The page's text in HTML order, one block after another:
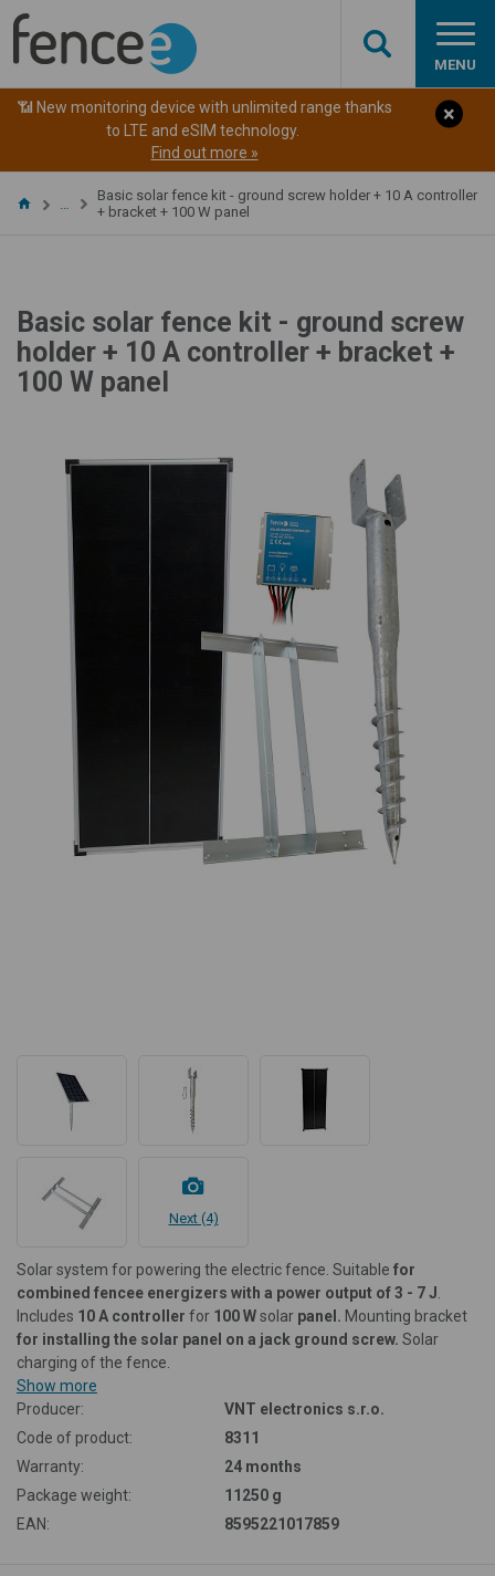
MENU
📶 New monitoring device with unlimited range thanks
to LTE and eSIM technology.
Find out more »
…
Basic solar fence kit - ground screw holder + 10 A controller
+ bracket + 100 W panel
Basic solar fence kit - ground screw
holder + 10 A controller + bracket +
100 W panel
Next (4)
Solar system for powering the electric fence. Suitable for
combined fencee energizers with a power output of 3 - 7 J
Includes 10 A controller for 100 Wsolar panel. Mounting bracket
for installing the solar panel on a jack ground screw. Solar
charging of the fence.
Show more
Producer:
VNT electronics s.r.o.
Code of product:
8311
Warranty:
24 months
Package weight:
11250 g
EAN:
8595221017859